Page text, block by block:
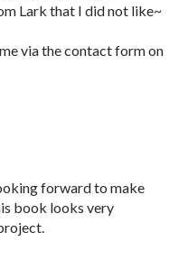
Lark that I did not like~
via the contact form on
forward to make
book looks very